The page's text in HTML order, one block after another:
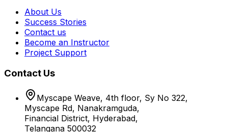
About Us
Success Stories
Contact us
Become an Instructor
Project Support
Contact Us
Myscape Weave, 4th floor, Sy No 322,
Myscape Rd, Nanakramguda,
Financial District, Hyderabad,
Telangana 500032